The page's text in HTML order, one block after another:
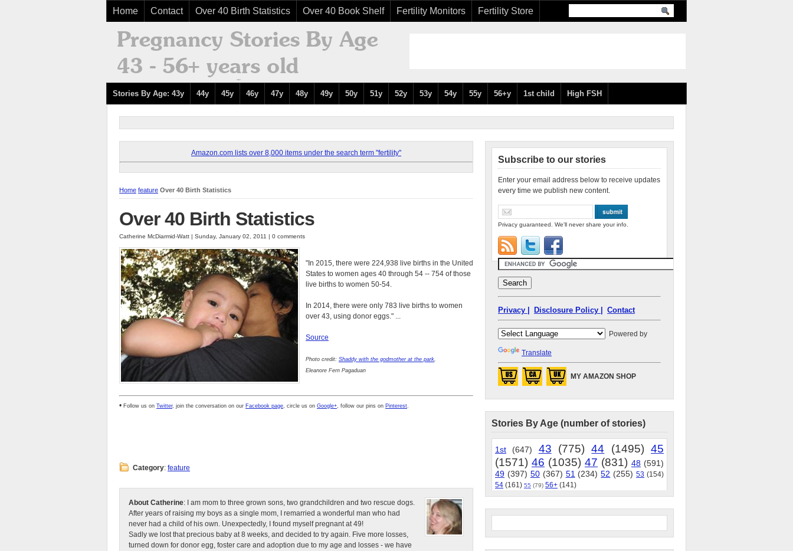
Home Contact Over 40 Birth Statistics Over 40 Book Shelf Fertility Monitors Fertility Store
Stories By Age: 43y 44y 45y 46y 47y 48y 49y 50y 51y 52y 53y 54y 55y 56+y 1st child High FSH
Amazon.com lists over 8,000 items under the search term "fertility"
Home feature Over 40 Birth Statistics
Over 40 Birth Statistics
Catherine McDiarmid-Watt | Sunday, January 02, 2011 | 0 comments
"In 2015, there were 224,938 live births in the United
States to women ages 40 through 54 -- 754 of those
live births to women 50-54.
In 2014, there were only 783 live births to women
over 43, using donor eggs." ...
Source
Photo credit: Shaddy with the godmother at the park,
Eleanore Fern Pagaduan
• Follow us on Twitter, join the conversation on our Facebook page, circle us on Google+, follow our pins on Pinterest.
Category: feature
About Catherine: I am mom to three grown sons, two grandchildren and two rescue dogs.
After years of raising my boys as a single mom, I remarried a wonderful man who had
never had a child of his own. Unexpectedly, I found myself pregnant at 49!
Sadly we lost that precious baby at 8 weeks, and decided to try again. Five more losses,
turned down for donor egg, foster care and adoption due to my age and losses - we have
Subscribe to our stories
Enter your email address below to receive updates
every time we publish new content.
Privacy guaranteed. We'll never share your info.
Privacy | Disclosure Policy | Contact
Powered by
Translate
MY AMAZON SHOP
Stories By Age (number of stories)
1st (647) 43 (775) 44 (1495) 45
(1571) 46 (1035) 47 (831) 48 (591)
49 (397) 50 (367) 51 (234) 52 (255) 53 (154)
54 (161) 55 (79) 56+ (141)